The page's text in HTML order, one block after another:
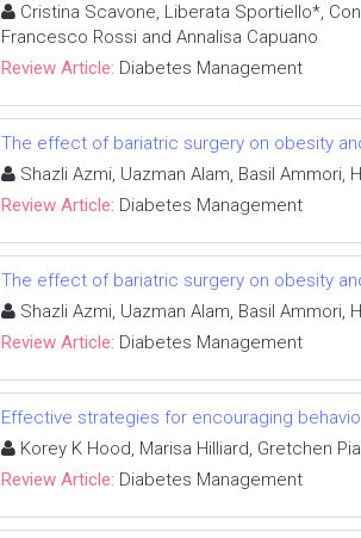
Cristina Scavone, Liberata Sportiello*,
Francesco Rossi and Annalisa Capuano
Review Article: Diabetes Management
The effect of bariatric surgery on obesity
Shazli Azmi, Uazman Alam, Basil Ammori,
Review Article: Diabetes Management
The effect of bariatric surgery on obesity
Shazli Azmi, Uazman Alam, Basil Ammori,
Review Article: Diabetes Management
Effective strategies for encouraging
Korey K Hood, Marisa Hilliard, Gretchen
Review Article: Diabetes Management